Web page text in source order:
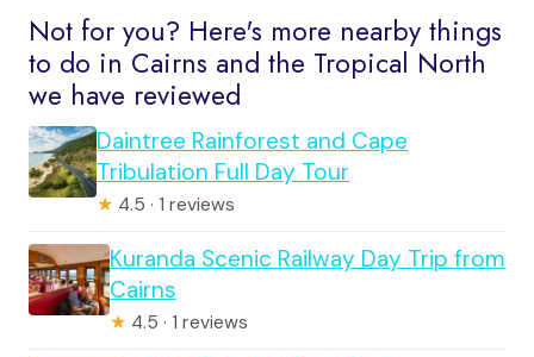
Not for you? Here's more nearby things
to do in Cairns and the Tropical North
we have reviewed
Daintree Rainforest and Cape
Tribulation Full Day Tour
★ 4.5 · 1 reviews
Kuranda Scenic Railway Day Trip from
Cairns
★ 4.5 · 1 reviews